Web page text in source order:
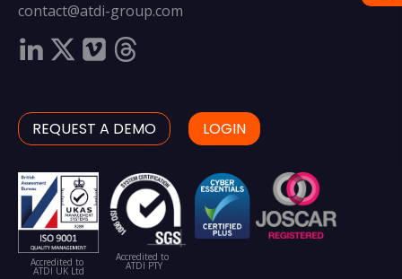
contact@atdi-group.com
REQUEST A DEMO LOGIN
Accredited to
ATDI UK Ltd
Accredited to
ATDI PTY